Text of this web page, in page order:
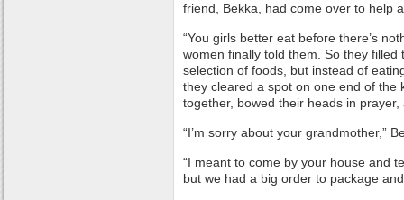
friend, Bekka, had come over to help
“You girls better eat before there’s
women finally told them. So they
selection of foods, but instead of
they cleared a spot on one end of the
together, bowed their heads in
“I’m sorry about your grandmother,”
“I meant to come by your house and
but we had a big order to package